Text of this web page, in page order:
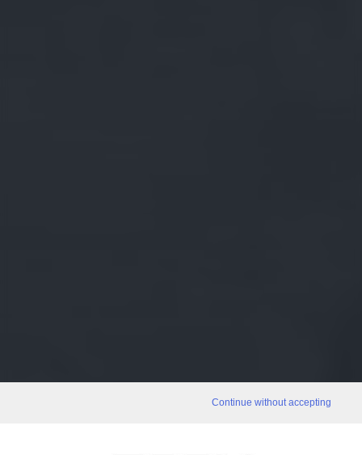
Continue without accepting